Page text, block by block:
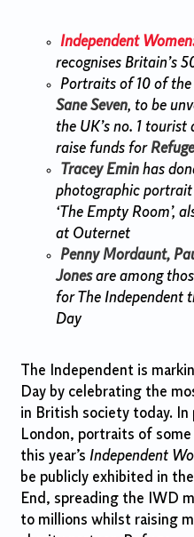
Independent
recognises Britain’s
Portraits of 10 of
Sane Seven, to be
the UK’s no. 1
raise funds forRefuge
Tracey Emin has
photographic
‘The Empty Room’,
at Outernet
Penny Mordaunt,
Jonesare among
for The Independent
Day
The Independent is
Day by celebrating the
in British society today.
London, portraits of
this year’s Independent
be publicly exhibited in
End, spreading the IWD
to millions whilst raising